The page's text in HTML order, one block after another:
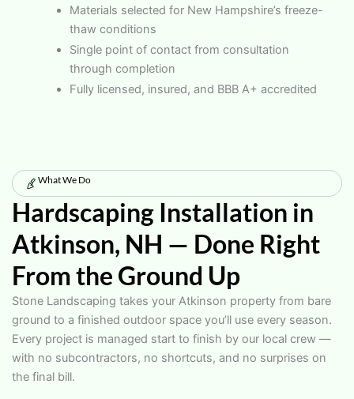
Materials selected for New Hampshire’s freeze-
thaw conditions
Single point of contact from consultation
through completion
Fully licensed, insured, and BBB A+ accredited
What We Do
Hardscaping Installation in
Atkinson, NH — Done Right
From the Ground Up
Stone Landscaping takes your Atkinson property from bare
ground to a finished outdoor space you’ll use every season.
Every project is managed start to finish by our local crew —
with no subcontractors, no shortcuts, and no surprises on
the final bill.